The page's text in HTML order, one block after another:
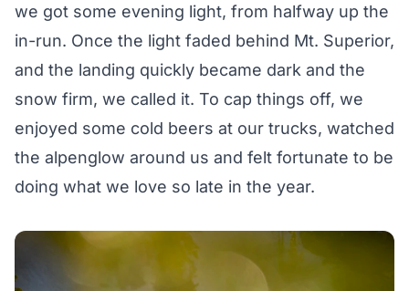
we got some evening light, from halfway up the
in-run. Once the light faded behind Mt. Superior,
and the landing quickly became dark and the
snow firm, we called it. To cap things off, we
enjoyed some cold beers at our trucks, watched
the alpenglow around us and felt fortunate to be
doing what we love so late in the year.